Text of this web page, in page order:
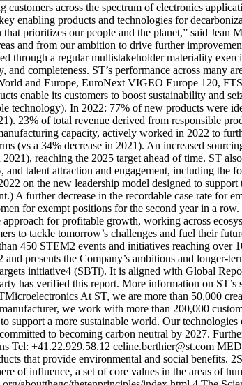
across the spectrum of electronics
enabling products and technologies for
prioritizes our people and the planet,” said
and from our ambition to drive further
through a regular multistakeholder materiality
completeness. ST’s performance across many
and Europe, EuroNext VIGEO Europe 120,
enable its customers to boost sustainability and
technology). In 2022: 77% of new products were
23% of total revenue derived from responsible
capacity, actively worked in 2022 to
(vs a 34% decrease in 2021). An increased
reaching the 2025 target ahead of time. ST
talent attraction and engagement, including
on the new leadership model designed to
A further decrease in the recordable case rate for
for exempt positions for the second year in a
for profitable growth, working across
to tackle tomorrow’s challenges and fuel their
450 STEM2 events and initiatives reaching over
presents the Company’s ambitions and
initiative4 (SBTi). It is aligned with Global
has verified this report. More information on ST’s
At ST, we are more than 50,000
we work with more than 200,000
support a more sustainable world. Our
to becoming carbon neutral by 2027.
+41.22.929.58.12 celine.berthier@st.com
that provide environmental and social benefits.
of influence, a set of core values in the areas of